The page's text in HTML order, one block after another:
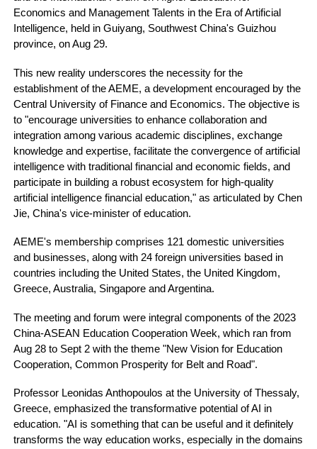
Economics and Management Talents in the Era of Artificial
Intelligence, held in Guiyang, Southwest China's Guizhou
province, on Aug 29.
This new reality underscores the necessity for the
establishment of the AEME, a development encouraged by the
Central University of Finance and Economics. The objective is
to "encourage universities to enhance collaboration and
integration among various academic disciplines, exchange
knowledge and expertise, facilitate the convergence of artificial
intelligence with traditional financial and economic fields, and
participate in building a robust ecosystem for high-quality
artificial intelligence financial education," as articulated by Chen
Jie, China's vice-minister of education.
AEME's membership comprises 121 domestic universities
and businesses, along with 24 foreign universities based in
countries including the United States, the United Kingdom,
Greece, Australia, Singapore and Argentina.
The meeting and forum were integral components of the 2023
China-ASEAN Education Cooperation Week, which ran from
Aug 28 to Sept 2 with the theme "New Vision for Education
Cooperation, Common Prosperity for Belt and Road".
Professor Leonidas Anthopoulos at the University of Thessaly,
Greece, emphasized the transformative potential of AI in
education. "AI is something that can be useful and it definitely
transforms the way education works, especially in the domains